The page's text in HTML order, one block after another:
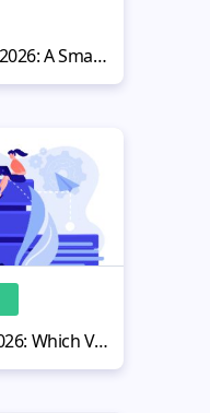
Remote People Review 2026: A Smart Hiring Platform for Website Owners
OpenClaw Hosting in 2026: Which VPS Is Actually Worth It